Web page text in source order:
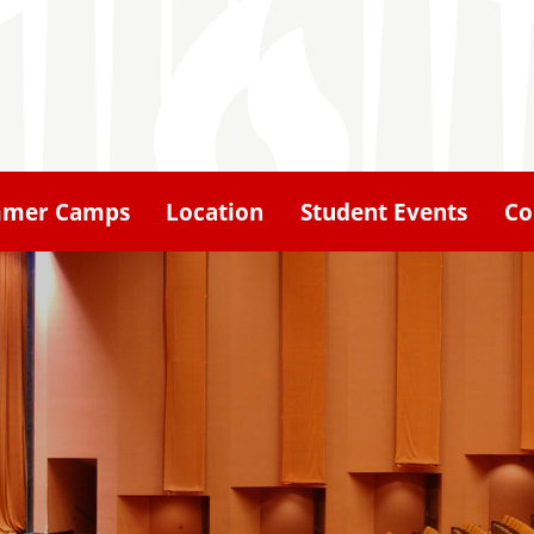
Camps Location Student Events